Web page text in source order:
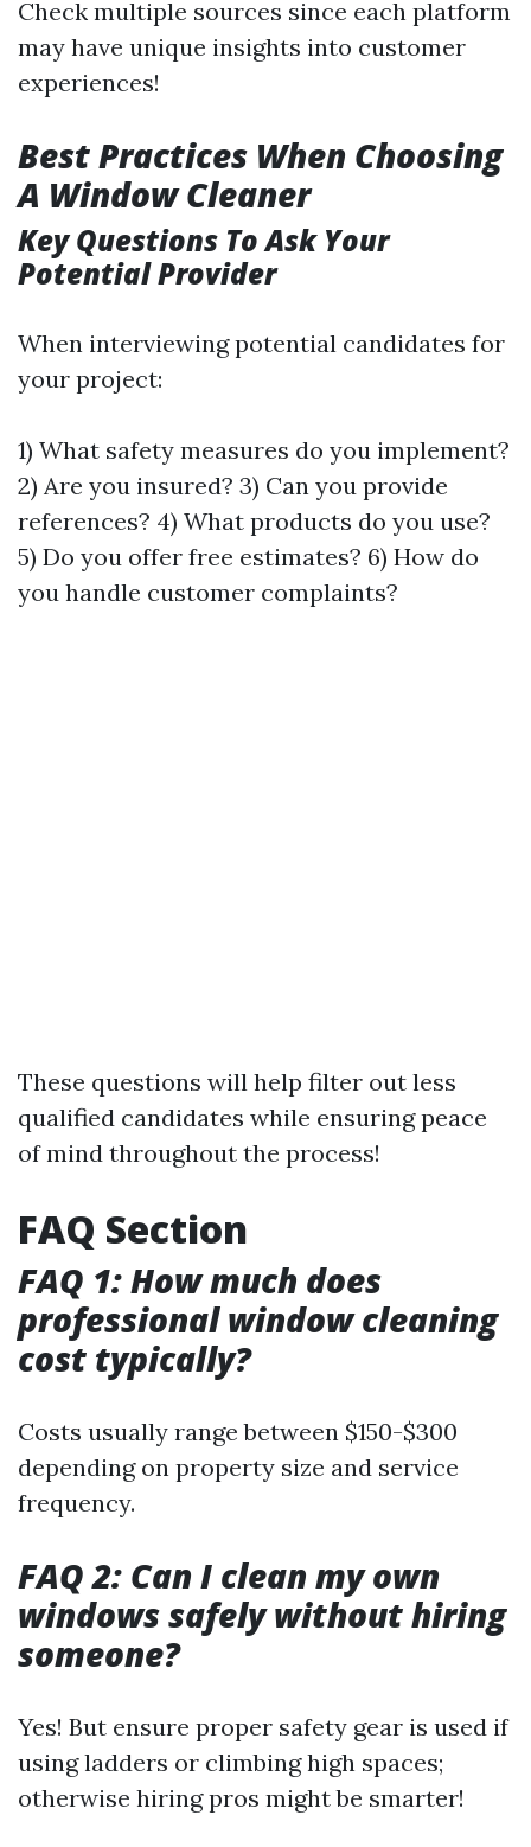
Check multiple sources since each platform
may have unique insights into customer
experiences!
Best Practices When Choosing
A Window Cleaner
Key Questions To Ask Your
Potential Provider
When interviewing potential candidates for
your project:
1) What safety measures do you implement?
2) Are you insured? 3) Can you provide
references? 4) What products do you use?
5) Do you offer free estimates? 6) How do
you handle customer complaints?
These questions will help filter out less
qualified candidates while ensuring peace
of mind throughout the process!
FAQ Section
FAQ 1: How much does
professional window cleaning
cost typically?
Costs usually range between $150-$300
depending on property size and service
frequency.
FAQ 2: Can I clean my own
windows safely without hiring
someone?
Yes! But ensure proper safety gear is used if
using ladders or climbing high spaces;
otherwise hiring pros might be smarter!